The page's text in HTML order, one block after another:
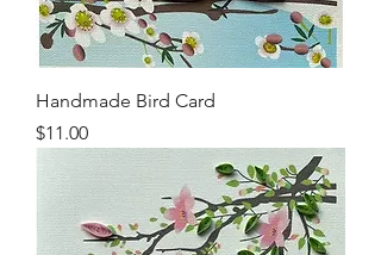
Handmade Bird Card
Price
$11.00